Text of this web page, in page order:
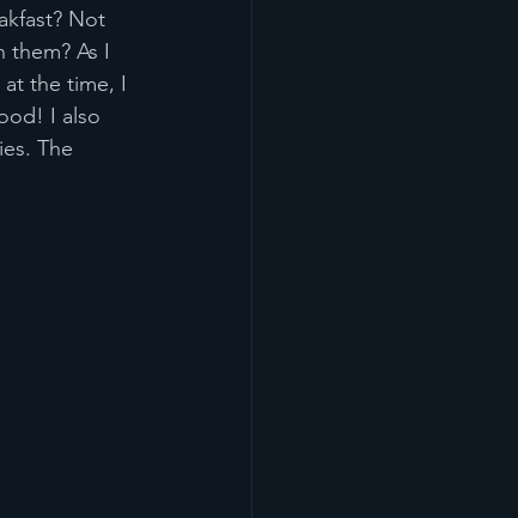
Not
As I
the time, I
I also
The